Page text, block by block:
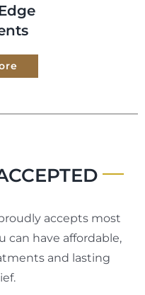
accepts most
can have affordable,
and lasting